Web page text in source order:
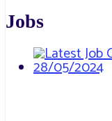
Jobs